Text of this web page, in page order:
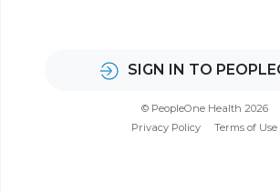
SIGN IN TO
© PeopleOne Health 2026
Privacy Policy
Terms of Use